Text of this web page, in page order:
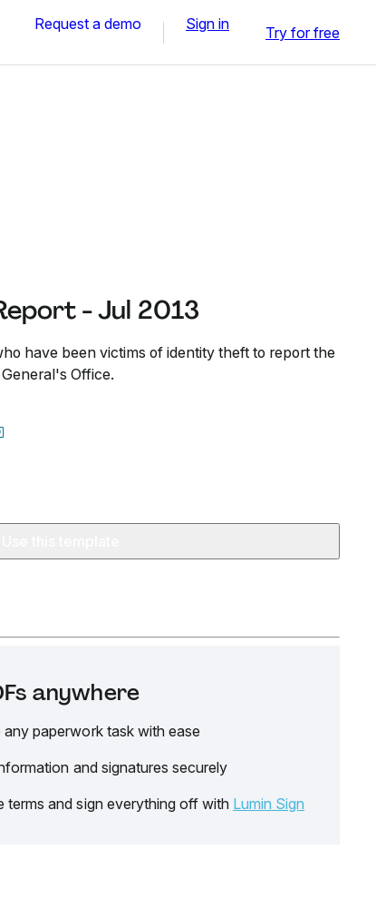
Request a demo Sign in Try for free
- Jul 2013
have been victims of identity theft to report the
Office.
anywhere
paperwork task with ease
and signatures securely
terms and sign everything off with Lumin Sign